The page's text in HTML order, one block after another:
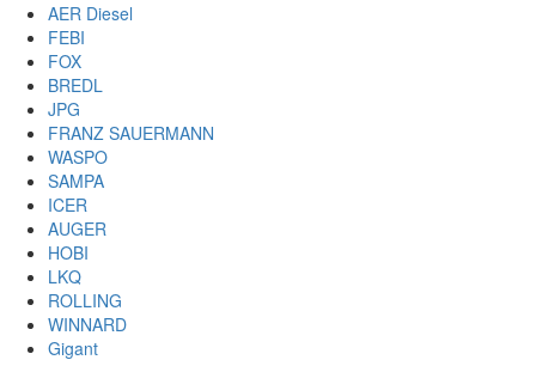
AER Diesel
FEBI
FOX
BREDL
JPG
FRANZ SAUERMANN
WASPO
SAMPA
ICER
AUGER
HOBI
LKQ
ROLLING
WINNARD
Gigant